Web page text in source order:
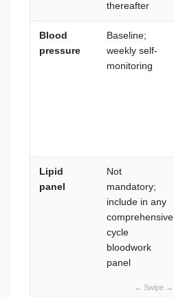
thereafter
Blood
pressure
Baseline;
weekly self-
monitoring
Lipid
panel
Not
mandatory;
include in any
comprehensive
cycle
bloodwork
panel